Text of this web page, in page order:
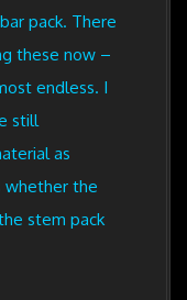
pack. There
these now –
endless. I
still
as
whether the
stem pack